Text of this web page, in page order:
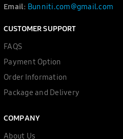
Email: Bunniti.com@gmail.com
CUSTOMER SUPPORT
FAQS
Payment Option
Order Information
Package and Delivery
COMPANY
About Us